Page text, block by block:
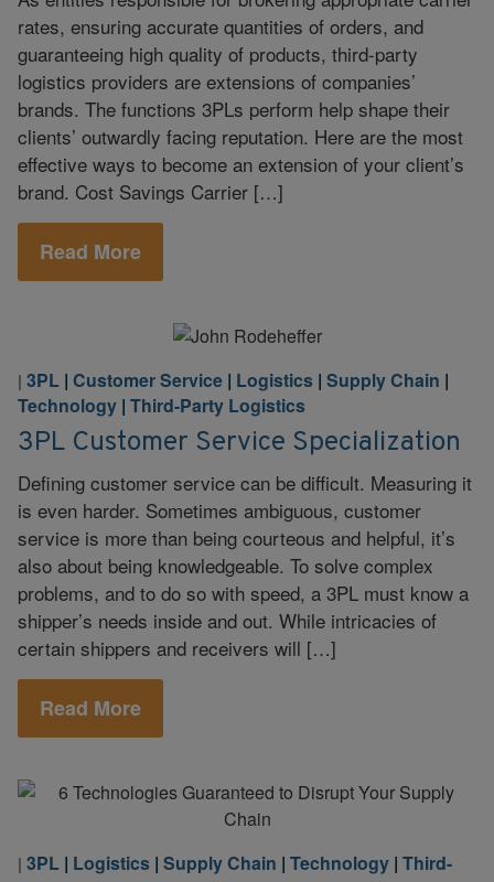
rates, ensuring accurate quantities of orders, and
guaranteeing high quality of products, third-party
logistics providers are extensions of companies’
brands. The functions 3PLs perform help shape their
clients’ outwardly facing reputation. Here are the most
effective ways to become an extension of your client’s
brand. Cost Savings Carrier […]
Read More
| 3PL | Customer Service | Logistics | Supply Chain |
Technology | Third-Party Logistics
3PL Customer Service Specialization
Defining customer service can be difficult. Measuring it
is even harder. Sometimes ambiguous, customer
service is more than being courteous and helpful, it’s
also about being knowledgeable. To solve complex
problems, and to do so with speed, a 3PL must know a
shipper’s needs inside and out. While intricacies of
certain shippers and receivers will […]
Read More
| 3PL | Logistics | Supply Chain | Technology | Third-